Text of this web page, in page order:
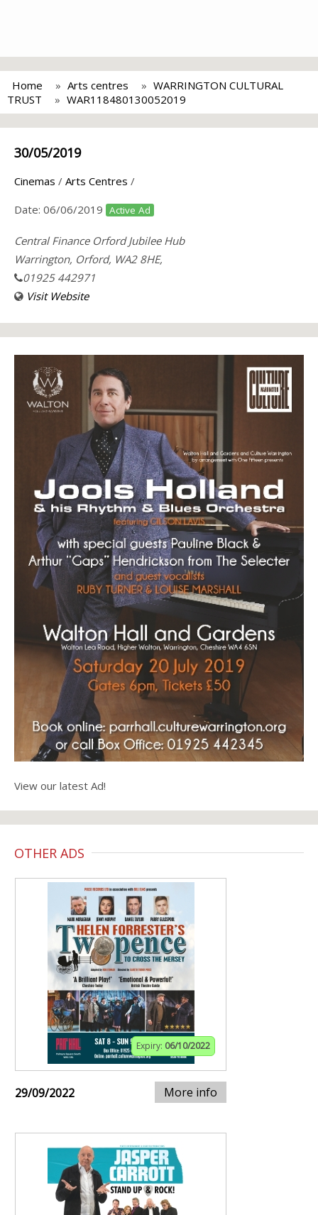
Home Arts centres
WARRINGTON CULTURAL
TRUST
WAR118480130052019
30/05/2019
Cinemas / Arts Centres /
Date: 06/06/2019 Active Ad
Central Finance Orford Jubilee Hub
Warrington, Orford, WA2 8HE,
01925 442971
Visit Website
View our latest Ad!
OTHER ADS
Expiry: 06/10/2022
29/09/2022 More info